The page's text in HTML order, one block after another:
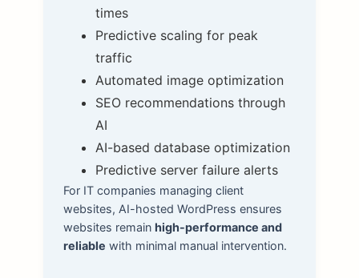
times
Predictive scaling for peak
traffic
Automated image optimization
SEO recommendations through
AI
AI-based database optimization
Predictive server failure alerts
For IT companies managing client
websites, AI-hosted WordPress ensures
websites remain high-performance and
reliable with minimal manual intervention.